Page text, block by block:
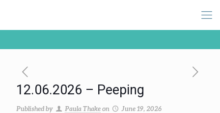
12.06.2026 – Peeping
Published by Paula Thakeon June 19, 2026